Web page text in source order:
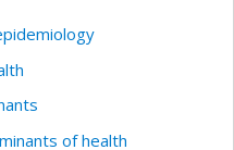
of health